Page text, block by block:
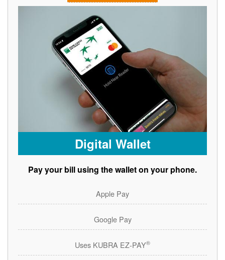
Digital Wallet
Pay your bill using the wallet on your phone.
Apple Pay
Google Pay
Uses KUBRA EZ-PAY®